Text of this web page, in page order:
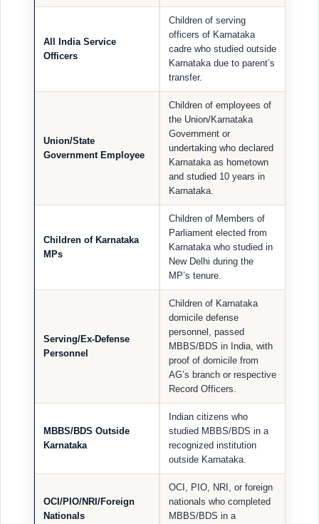
All India Service
Officers
Children of serving
officers of Karnataka
cadre who studied outside
Karnataka due to parent’s
transfer.
Union/State
Government Employee
Children of employees of
the Union/Karnataka
Government or
undertaking who declared
Karnataka as hometown
and studied 10 years in
Karnataka.
Children of Karnataka
MPs
Children of Members of
Parliament elected from
Karnataka who studied in
New Delhi during the
MP’s tenure.
Serving/Ex-Defense
Personnel
Children of Karnataka
domicile defense
personnel, passed
MBBS/BDS in India, with
proof of domicile from
AG’s branch or respective
Record Officers.
MBBS/BDS Outside
Karnataka
Indian citizens who
studied MBBS/BDS in a
recognized institution
outside Karnataka.
OCI/PIO/NRI/Foreign
Nationals
OCI, PIO, NRI, or foreign
nationals who completed
MBBS/BDS in a